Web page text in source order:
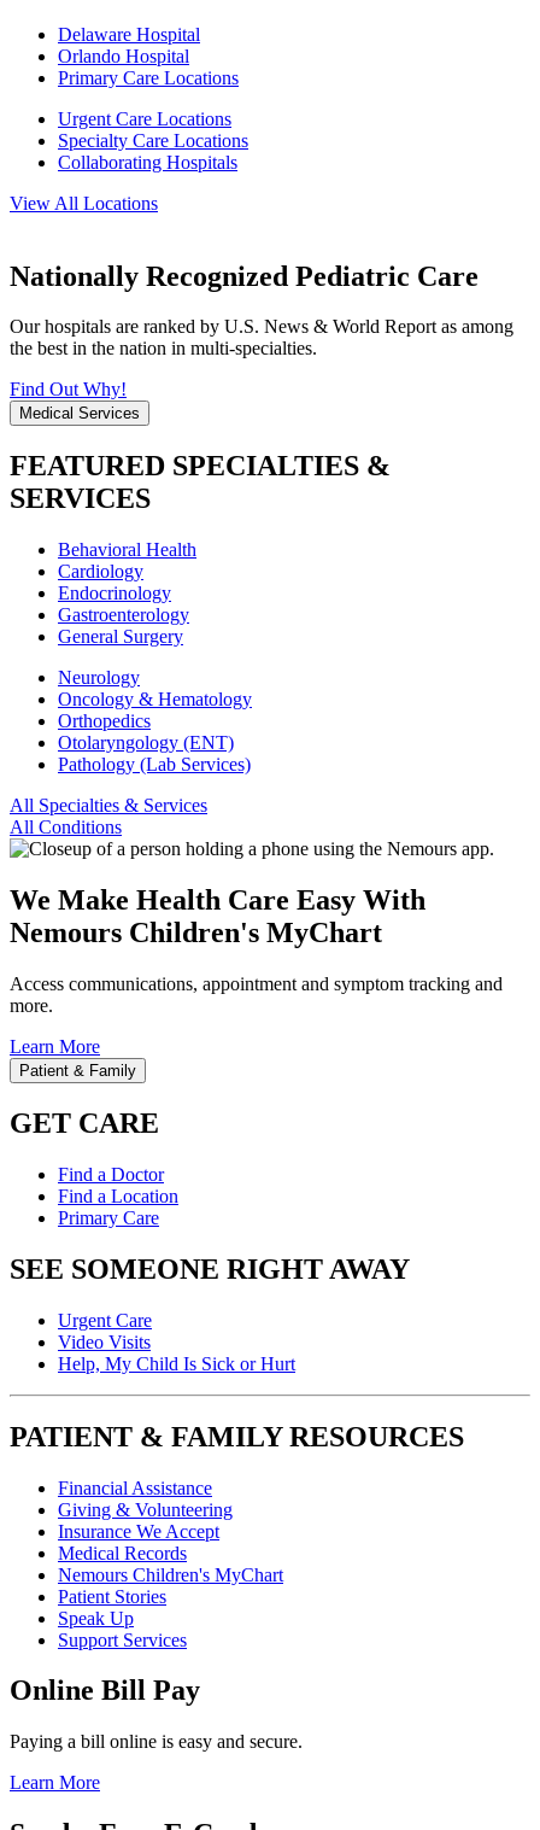
Delaware Hospital
Orlando Hospital
Primary Care Locations
Urgent Care Locations
Specialty Care Locations
Collaborating Hospitals
View All Locations
Nationally Recognized Pediatric Care
Our hospitals are ranked by U.S. News & World Report as among
the best in the nation in multi-specialties.
Find Out Why!
Medical Services
FEATURED SPECIALTIES &
SERVICES
Behavioral Health
Cardiology
Endocrinology
Gastroenterology
General Surgery
Neurology
Oncology & Hematology
Orthopedics
Otolaryngology (ENT)
Pathology (Lab Services)
All Specialties & Services
All Conditions
We Make Health Care Easy With
Nemours Children's MyChart
Access communications, appointment and symptom tracking and
more.
Learn More
Patient & Family
GET CARE
Find a Doctor
Find a Location
Primary Care
SEE SOMEONE RIGHT AWAY
Urgent Care
Video Visits
Help, My Child Is Sick or Hurt
PATIENT & FAMILY RESOURCES
Financial Assistance
Giving & Volunteering
Insurance We Accept
Medical Records
Nemours Children's MyChart
Patient Stories
Speak Up
Support Services
Online Bill Pay
Paying a bill online is easy and secure.
Learn More